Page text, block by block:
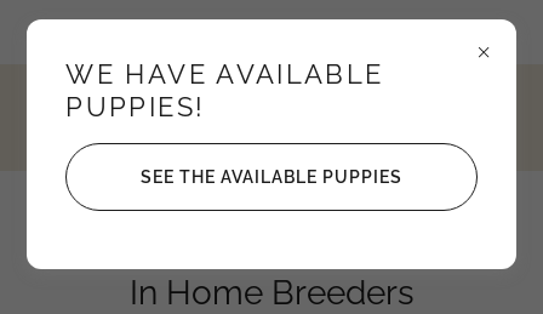
In Home Breeders
WE HAVE AVAILABLE
PUPPIES!
SEE THE AVAILABLE PUPPIES